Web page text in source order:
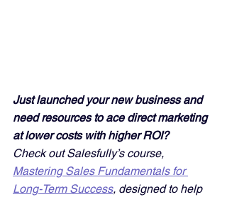
Just launched your new business and
need resources to ace direct marketing
at lower costs with higher ROI?
Check out Salesfully’s course,
Mastering Sales Fundamentals for
Long-Term Success, designed to help